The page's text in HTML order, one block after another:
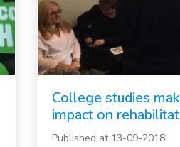
College studies
impact on
Published at 13-09-2018